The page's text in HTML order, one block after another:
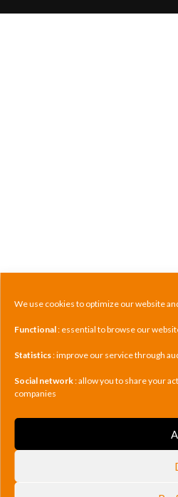
We use cookies to optimize our website
Functional: essential to browse our
Statistics: improve our service through
Social network: allow you to share your
companies